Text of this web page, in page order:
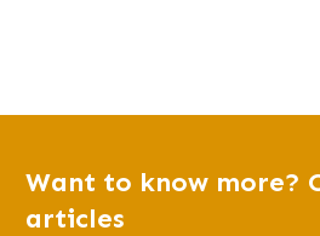
Want to know more?
articles